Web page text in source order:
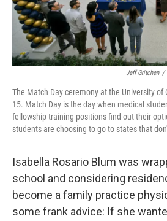
Jeff Gritchen /
The Match Day ceremony at the University of
15. Match Day is the day when medical
fellowship training positions find out their
students are choosing to go to states that
Isabella Rosario Blum was
school and considering
become a family practice
some frank advice: If she